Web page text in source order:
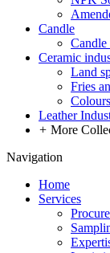
Candle
Candle
Ceramic
Land
Fries
Leather
+ More
Navigation
Home
Services